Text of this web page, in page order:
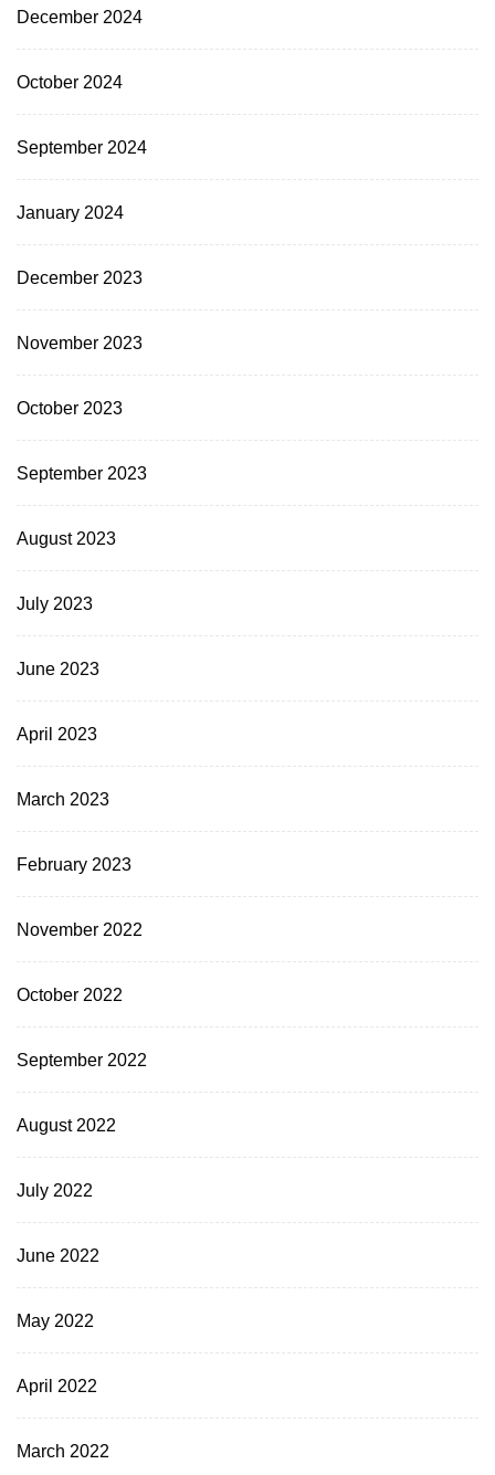
December 2024
October 2024
September 2024
January 2024
December 2023
November 2023
October 2023
September 2023
August 2023
July 2023
June 2023
April 2023
March 2023
February 2023
November 2022
October 2022
September 2022
August 2022
July 2022
June 2022
May 2022
April 2022
March 2022